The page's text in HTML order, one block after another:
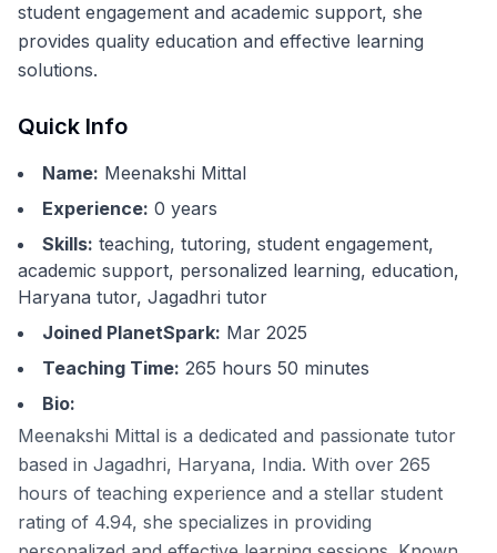
student engagement and academic support, she
provides quality education and effective learning
solutions.
Quick Info
Name: Meenakshi Mittal
Experience: 0 years
Skills: teaching, tutoring, student engagement,
academic support, personalized learning, education,
Haryana tutor, Jagadhri tutor
Joined PlanetSpark: Mar 2025
Teaching Time: 265 hours 50 minutes
Bio:
Meenakshi Mittal is a dedicated and passionate tutor
based in Jagadhri, Haryana, India. With over 265
hours of teaching experience and a stellar student
rating of 4.94, she specializes in providing